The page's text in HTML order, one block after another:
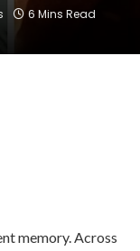
6 Mins Read
memory. Across